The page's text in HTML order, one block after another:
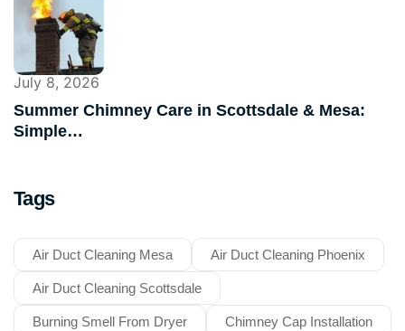
July 8, 2026
Summer Chimney Care in Scottsdale & Mesa:
Simple…
Tags
Air Duct Cleaning Mesa Air Duct Cleaning Phoenix
Air Duct Cleaning Scottsdale
Burning Smell From Dryer Chimney Cap Installation